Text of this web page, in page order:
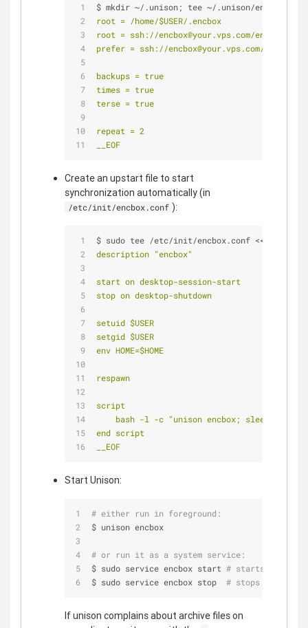
$ mkdir ~/.unison; tee ~/.unison/encbox.prf
root = /home/$USER/.encbox
root = ssh://encbox@your.vps.com/encbox
prefer = ssh://encbox@your.vps.com/encbox
backups = true
times = true
terse = true
repeat = 2
__EOF
Create an upstart file to start
synchronization automatically (in
/etc/init/encbox.conf ):
$ sudo tee /etc/init/encbox.conf <<
description "encbox"
start on desktop-session-start
stop on desktop-shutdown
setuid $USER
setgid $USER
env HOME=$HOME
respawn
script
    bash -l -c "unison encbox; sleep 2"
end script
__EOF
Start Unison:
# either run in foreground:
$ unison encbox
# or run it as a system service:
$ sudo service encbox start # starts your
$ sudo service encbox stop # stops your
If unison complains about archive files on